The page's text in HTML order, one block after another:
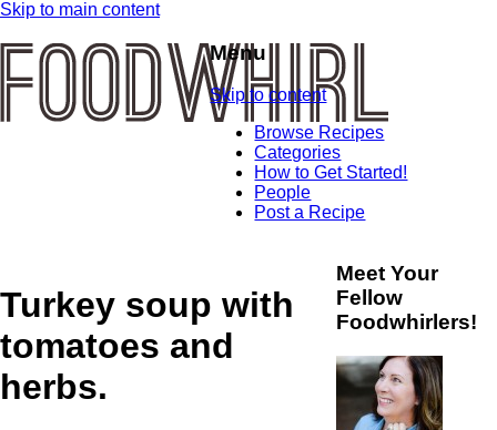
Skip to main content
Menu
Skip to content
Browse Recipes
Categories
How to Get Started!
People
Post a Recipe
Turkey soup with
tomatoes and
herbs.
Meet Your
Fellow
Foodwhirlers!